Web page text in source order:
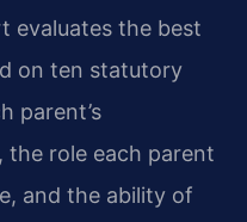
evaluates the best
on ten statutory
parent’s
role each parent
and the ability of